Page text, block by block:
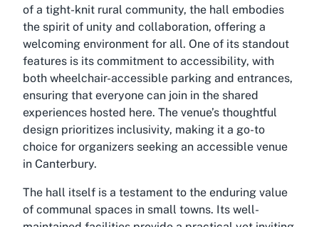
of a tight-knit rural community, the hall embodies
the spirit of unity and collaboration, offering a
welcoming environment for all. One of its standout
features is its commitment to accessibility, with
both wheelchair-accessible parking and entrances,
ensuring that everyone can join in the shared
experiences hosted here. The venue’s thoughtful
design prioritizes inclusivity, making it a go-to
choice for organizers seeking an accessible venue
in Canterbury.
The hall itself is a testament to the enduring value
of communal spaces in small towns. Its well-